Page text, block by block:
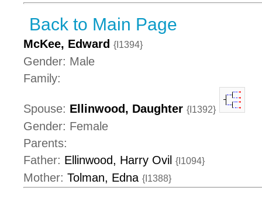
Back to Main Page
McKee, Edward {I1394}
Gender: Male
Family:
Spouse: Ellinwood, Daughter {I1392}
Gender: Female
Parents:
Father: Ellinwood, Harry Ovil {I1094}
Mother: Tolman, Edna {I1388}